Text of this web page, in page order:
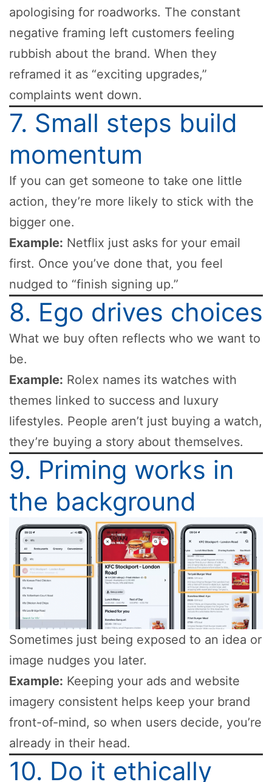
apologising for roadworks. The constant
negative framing left customers feeling
rubbish about the brand. When they
reframed it as “exciting upgrades,”
complaints went down.
7. Small steps build
momentum
If you can get someone to take one little
action, they’re more likely to stick with the
bigger one.
Example: Netflix just asks for your email
first. Once you’ve done that, you feel
nudged to “finish signing up.”
8. Ego drives choices
What we buy often reflects who we want to
be.
Example: Rolex names its watches with
themes linked to success and luxury
lifestyles. People aren’t just buying a watch,
they’re buying a story about themselves.
9. Priming works in
the background
Sometimes just being exposed to an idea or
image nudges you later.
Example: Keeping your ads and website
imagery consistent helps keep your brand
front-of-mind, so when users decide, you’re
already in their head.
10. Do it ethically